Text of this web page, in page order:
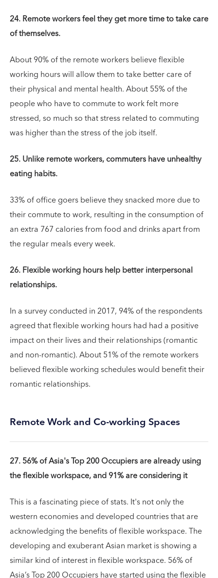
24. Remote workers feel they get more time to take care
of themselves.
About 90% of the remote workers believe flexible
working hours will allow them to take better care of
their physical and mental health. About 55% of the
people who have to commute to work felt more
stressed, so much so that stress related to commuting
was higher than the stress of the job itself.
25. Unlike remote workers, commuters have unhealthy
eating habits.
33% of office goers believe they snacked more due to
their commute to work, resulting in the consumption of
an extra 767 calories from food and drinks apart from
the regular meals every week.
26. Flexible working hours help better interpersonal
relationships.
In a survey conducted in 2017, 94% of the respondents
agreed that flexible working hours had had a positive
impact on their lives and their relationships (romantic
and non-romantic). About 51% of the remote workers
believed flexible working schedules would benefit their
romantic relationships.
Remote Work and Co-working Spaces
27. 56% of Asia's Top 200 Occupiers are already using
the flexible workspace, and 91% are considering it
This is a fascinating piece of stats. It's not only the
western economies and developed countries that are
acknowledging the benefits of flexible workspace. The
developing and exuberant Asian market is showing a
similar kind of interest in flexible workspace. 56% of
Asia’s Top 200 Occupiers have started using the flexible